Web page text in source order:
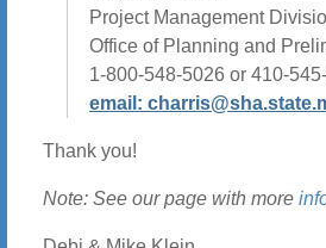
Project Management
Office of Planning and
1-800-548-5026 or 410-
email:
Thank you!
Note: See our page with more